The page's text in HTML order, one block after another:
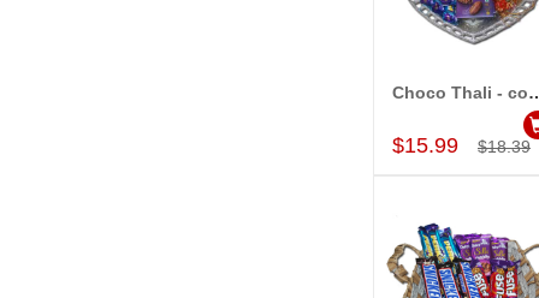
Add to Cart
Choco
$15.99 $18.39